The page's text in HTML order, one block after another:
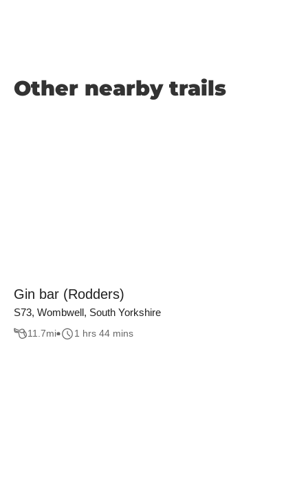
Other nearby trails
Gin bar (Rodders)
S73, Wombwell, South Yorkshire
11.7mi 1 hrs 44 mins